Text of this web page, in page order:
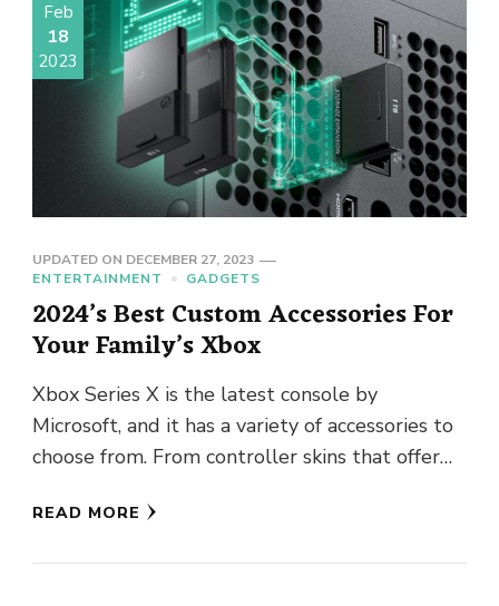
Feb
18
2023
UPDATED ON DECEMBER 27, 2023
ENTERTAINMENT
GADGETS
2024’s Best Custom Accessories For
Your Family’s Xbox
Xbox Series X is the latest console by
Microsoft, and it has a variety of accessories to
choose from. From controller skins that offer
READ MORE